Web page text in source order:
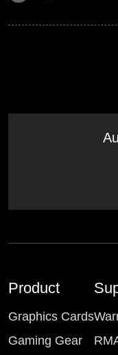
Product
Graphics Cards
Gaming Gear